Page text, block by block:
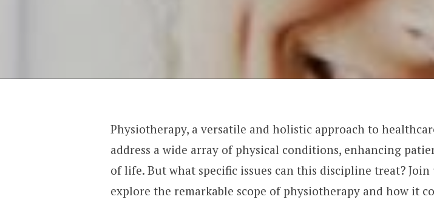
Physiotherapy, a versatile and holistic approach to
address a wide array of physical conditions, enhancing
of life. But what specific issues can this discipline treat? Join
explore the remarkable scope of physiotherapy and how it